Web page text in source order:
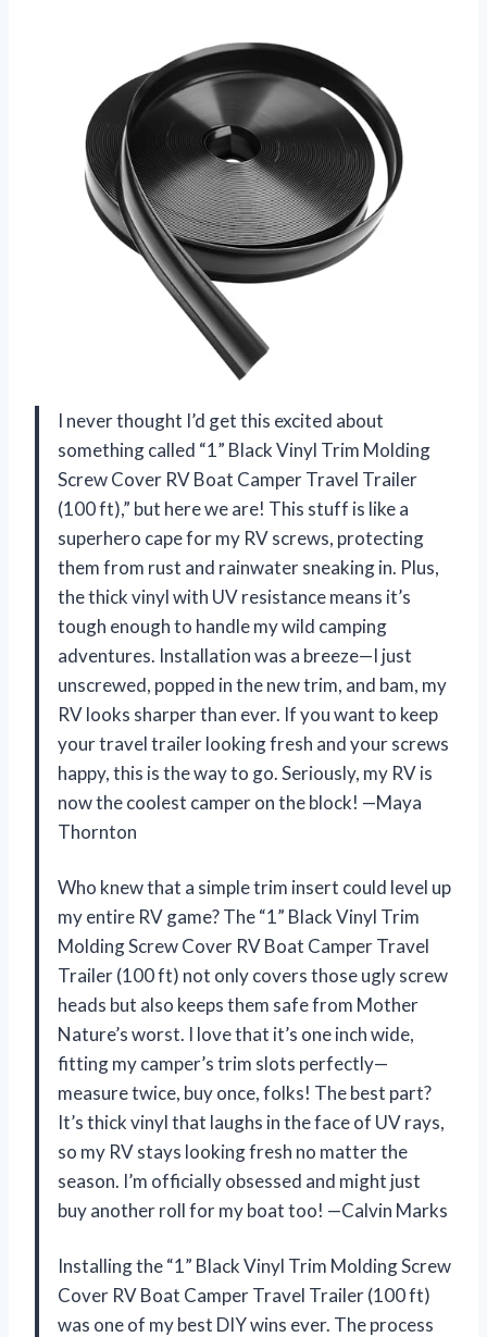
I never thought I’d get this excited about
something called “1” Black Vinyl Trim Molding
Screw Cover RV Boat Camper Travel Trailer
(100 ft),” but here we are! This stuff is like a
superhero cape for my RV screws, protecting
them from rust and rainwater sneaking in. Plus,
the thick vinyl with UV resistance means it’s
tough enough to handle my wild camping
adventures. Installation was a breeze—I just
unscrewed, popped in the new trim, and bam, my
RV looks sharper than ever. If you want to keep
your travel trailer looking fresh and your screws
happy, this is the way to go. Seriously, my RV is
now the coolest camper on the block! —Maya
Thornton
Who knew that a simple trim insert could level up
my entire RV game? The “1” Black Vinyl Trim
Molding Screw Cover RV Boat Camper Travel
Trailer (100 ft) not only covers those ugly screw
heads but also keeps them safe from Mother
Nature’s worst. I love that it’s one inch wide,
fitting my camper’s trim slots perfectly—
measure twice, buy once, folks! The best part?
It’s thick vinyl that laughs in the face of UV rays,
so my RV stays looking fresh no matter the
season. I’m officially obsessed and might just
buy another roll for my boat too! —Calvin Marks
Installing the “1” Black Vinyl Trim Molding Screw
Cover RV Boat Camper Travel Trailer (100 ft)
was one of my best DIY wins ever. The process